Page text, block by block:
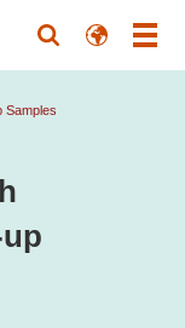
Samples